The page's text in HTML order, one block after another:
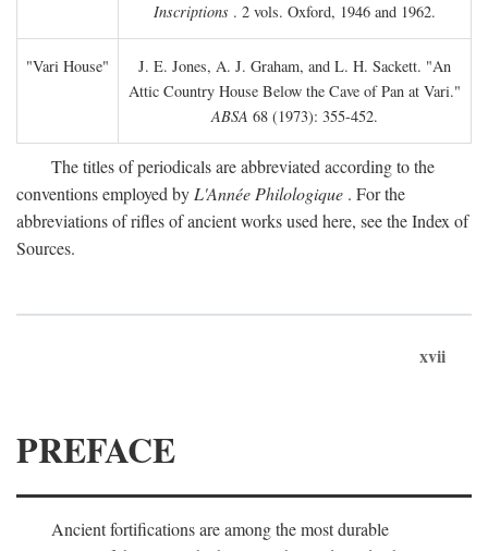
Inscriptions . 2 vols. Oxford, 1946 and 1962.
"Vari House"
J. E. Jones, A. J. Graham, and L. H. Sackett. "An
Attic Country House Below the Cave of Pan at Vari."
ABSA 68 (1973): 355-452.
The titles of periodicals are abbreviated according to the
conventions employed by L'Année Philologique . For the
abbreviations of rifles of ancient works used here, see the Index of
Sources.
xvii
PREFACE
Ancient fortifications are among the most durable